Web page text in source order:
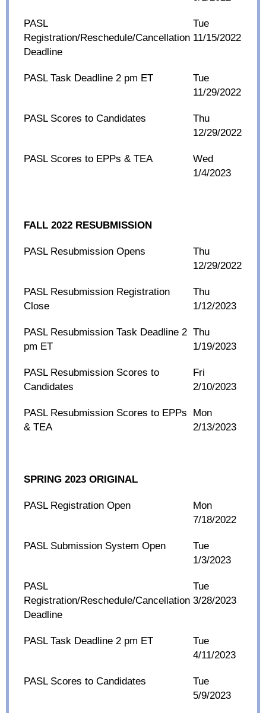
PASL
Registration/Reschedule/Cancellation
Deadline
Tue
11/15/2022
PASL Task Deadline 2 pm ET
Tue
11/29/2022
PASL Scores to Candidates
Thu
12/29/2022
PASL Scores to EPPs & TEA
Wed
1/4/2023
FALL 2022 RESUBMISSION
PASL Resubmission Opens
Thu
12/29/2022
PASL Resubmission Registration
Close
Thu
1/12/2023
PASL Resubmission Task Deadline 2
pm ET
Thu
1/19/2023
PASL Resubmission Scores to
Candidates
Fri
2/10/2023
PASL Resubmission Scores to EPPs
& TEA
Mon
2/13/2023
SPRING 2023 ORIGINAL
PASL Registration Open
Mon
7/18/2022
PASL Submission System Open
Tue
1/3/2023
PASL
Registration/Reschedule/Cancellation
Deadline
Tue
3/28/2023
PASL Task Deadline 2 pm ET
Tue
4/11/2023
PASL Scores to Candidates
Tue
5/9/2023